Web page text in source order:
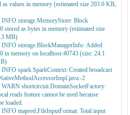
as values in memory (estimated size 203.0 KB,
INFO storage.MemoryStore: Block
stored as bytes in memory (estimated size
MB)
INFO storage.BlockManagerInfo: Added
in memory on localhost:40743 (size: 24.1
spark.SparkContext: Created broadcast
2
WARN shortcircuit.DomainSocketFactory:
reads feature cannot be used because
loaded.
INFO mapred.FileInputFormat: Total input